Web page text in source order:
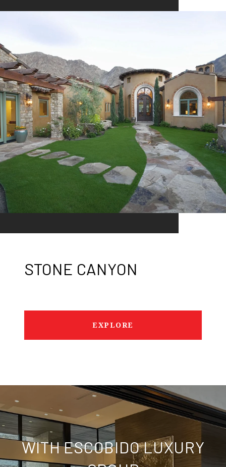
STONE CANYON
EXPLORE
WITH ESCOBIDO LUXURY